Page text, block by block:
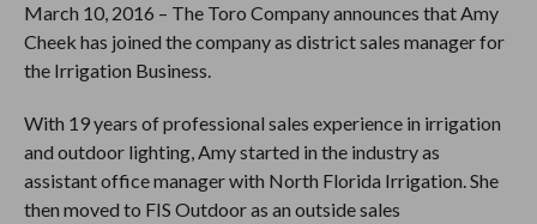
March 10, 2016 – The Toro Company announces that Amy
Cheek has joined the company as district sales manager for
the Irrigation Business.
With 19 years of professional sales experience in irrigation
and outdoor lighting, Amy started in the industry as
assistant office manager with North Florida Irrigation. She
then moved to FIS Outdoor as an outside sales